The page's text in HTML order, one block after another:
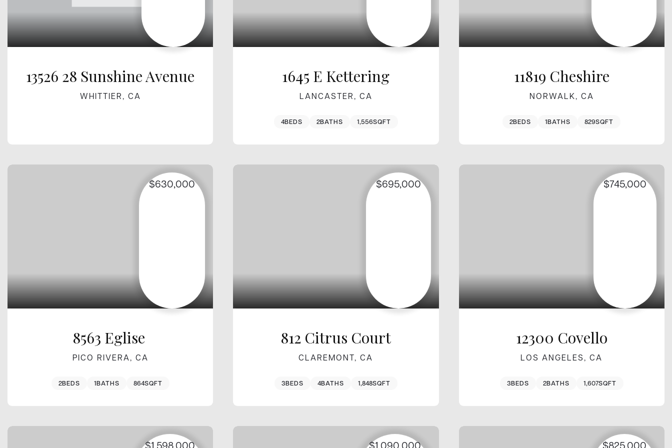
13526 28 Sunshine Avenue
WHITTIER, CA
1645 E Kettering
LANCASTER, CA
4BEDS 2BATHS 1,556SQFT
11819 Cheshire
NORWALK, CA
2BEDS 1BATHS 829SQFT
$630,000
8563 Eglise
PICO RIVERA, CA
2BEDS 1BATHS 864SQFT
$695,000
812 Citrus Court
CLAREMONT, CA
3BEDS 4BATHS 1,848SQFT
$745,000
12300 Covello
LOS ANGELES, CA
3BEDS 2BATHS 1,607SQFT
$1,598,000 $1,090,000 $825,000